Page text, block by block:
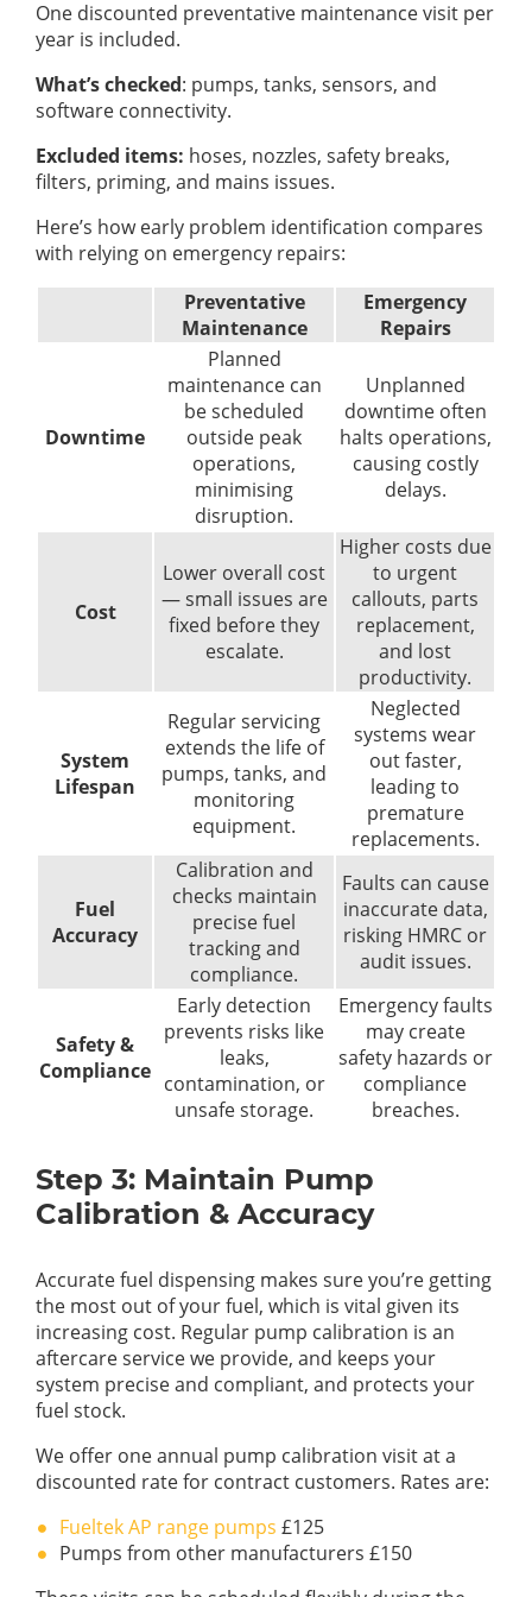
One discounted preventative maintenance visit per
year is included.
What’s checked: pumps, tanks, sensors, and
software connectivity.
Excluded items: hoses, nozzles, safety breaks,
filters, priming, and mains issues.
Here’s how early problem identification compares
with relying on emergency repairs:
Preventative
Maintenance
Emergency
Repairs
Downtime
Planned
maintenance can
be scheduled
outside peak
operations,
minimising
disruption.
Unplanned
downtime often
halts operations,
causing costly
delays.
Cost
Lower overall cost
— small issues are
fixed before they
escalate.
Higher costs due
to urgent
callouts, parts
replacement,
and lost
productivity.
System
Lifespan
Regular servicing
extends the life of
pumps, tanks, and
monitoring
equipment.
Neglected
systems wear
out faster,
leading to
premature
replacements.
Fuel
Accuracy
Calibration and
checks maintain
precise fuel
tracking and
compliance.
Faults can cause
inaccurate data,
risking HMRC or
audit issues.
Safety &
Compliance
Early detection
prevents risks like
leaks,
contamination, or
unsafe storage.
Emergency faults
may create
safety hazards or
compliance
breaches.
Step 3: Maintain Pump
Calibration & Accuracy
Accurate fuel dispensing makes sure you’re getting
the most out of your fuel, which is vital given its
increasing cost. Regular pump calibration is an
aftercare service we provide, and keeps your
system precise and compliant, and protects your
fuel stock.
We offer one annual pump calibration visit at a
discounted rate for contract customers. Rates are:
Fueltek AP range pumps £125
Pumps from other manufacturers £150